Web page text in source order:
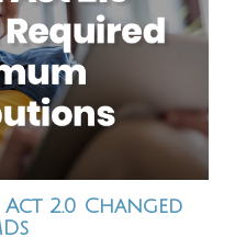
Act 2.0 Changed